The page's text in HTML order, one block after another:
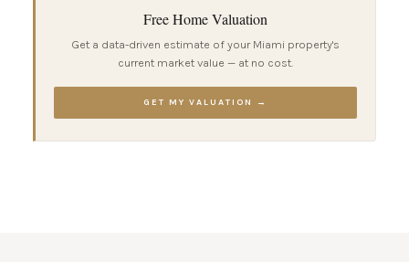
Free Home Valuation
Get a data-driven estimate of your Miami property's
current market value — at no cost.
GET MY VALUATION →